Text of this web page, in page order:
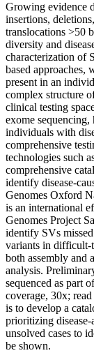
Growing evidence
insertions,
translocations >50
diversity and
characterization of
based approaches,
present in an
complex structure
clinical testing
exome
individuals with
comprehensive
technologies such
comprehensive
identify disease-
Genomes Oxford
is an international
Genomes Project
identify SVs
variants in difficult-
both assembly and
analysis.
sequenced as part
coverage, 30x;
is to develop a
prioritizing
unsolved cases to
be shown.